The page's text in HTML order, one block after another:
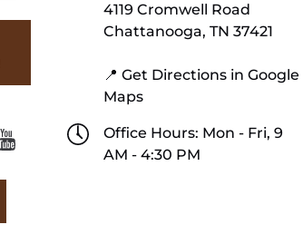
4119 Cromwell Road
Chattanooga, TN 37421
📍 Get Directions in Google
Maps
Office Hours: Mon - Fri, 9
AM - 4:30 PM